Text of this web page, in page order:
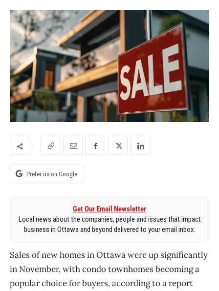
Prefer us on Google
Get Our Email Newsletter
Local news about the companies, people and issues that impact
business in Ottawa and beyond delivered to your email inbox.
Sales of new homes in Ottawa were up significantly
in November, with condo townhomes becoming a
popular choice for buyers, according to a report